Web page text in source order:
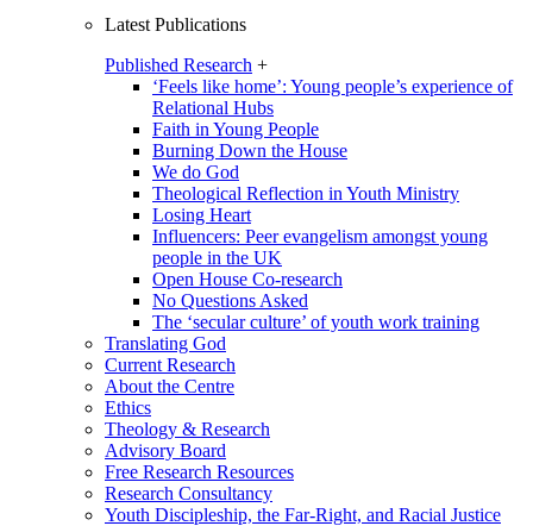
Latest Publications
Published Research +
‘Feels like home’: Young people’s experience of
Relational Hubs
Faith in Young People
Burning Down the House
We do God
Theological Reflection in Youth Ministry
Losing Heart
Influencers: Peer evangelism amongst young
people in the UK
Open House Co-research
No Questions Asked
The ‘secular culture’ of youth work training
Translating God
Current Research
About the Centre
Ethics
Theology & Research
Advisory Board
Free Research Resources
Research Consultancy
Youth Discipleship, the Far-Right, and Racial Justice